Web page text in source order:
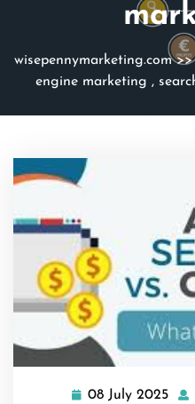
wisepennymarketing.com
engine marketing ,
08 July 2025 08